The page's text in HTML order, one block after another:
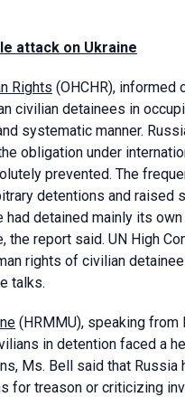
attack on Ukraine
Rights (OHCHR), informed
civilian detainees in
systematic manner.
obligation under
prevented. The
detentions and raised
had detained mainly its
the report said. UN High
rights of civilian
talks.
(HRMMU), speaking from
in detention faced a
Ms. Bell said that Russia
for treason or criticizing